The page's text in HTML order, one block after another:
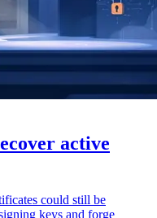
active
could still be
keys and forge